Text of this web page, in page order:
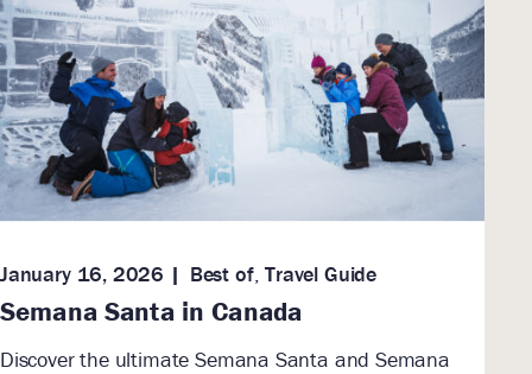
Semana Santa in Canada
January 16, 2026 Best of,Travel Guide
Discover the ultimate Semana Santa and Semana